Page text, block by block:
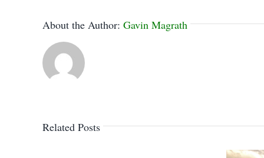
About the Author: Gavin Magrath
Related Posts